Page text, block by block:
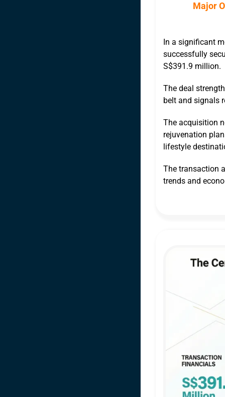
Major
In a significant
successfully
S$391.9 million.
The deal
belt and signals
The acquisition
rejuvenation
lifestyle
The transaction
trends and